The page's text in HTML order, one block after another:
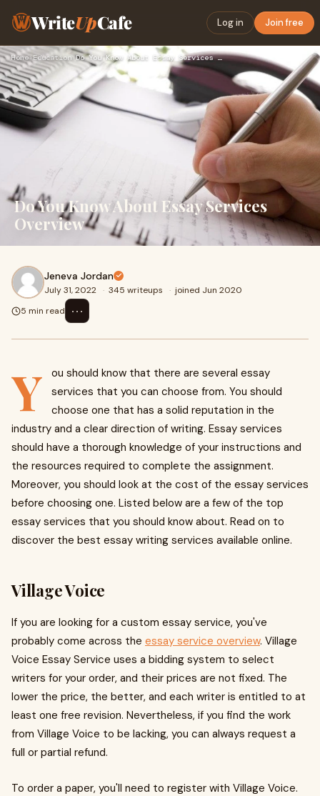
WriteUpCafe Log in Join free
Home›Education› Do You Know About Essay Services Overview
Do You Know About Essay Services
Overview
Jeneva Jordan
July 31, 2022 · 345 writeups · joined Jun 2020
5 min read
⋯
Y
ou should know that there are several essay
services that you can choose from. You should
choose one that has a solid reputation in the
industry and a clear direction of writing. Essay services
should have a thorough knowledge of your instructions and
the resources required to complete the assignment.
Moreover, you should look at the cost of the essay services
before choosing one. Listed below are a few of the top
essay services that you should know about. Read on to
discover the best essay writing services available online.
Village Voice
If you are looking for a custom essay service, you've
probably come across the essay service overview. Village
Voice Essay Service uses a bidding system to select
writers for your order, and their prices are not fixed. The
lower the price, the better, and each writer is entitled to at
least one free revision. Nevertheless, if you find the work
from Village Voice to be lacking, you can always request a
full or partial refund.
To order a paper, you'll need to register with Village Voice.